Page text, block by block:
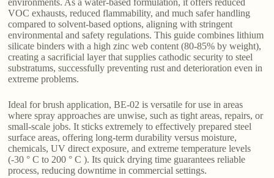
VOC exhausts, reduced flammability, and much safer handling
compared to solvent-based options, aligning with stringent
environmental and safety regulations. This guide combines lithium
silicate binders with a high zinc web content (80-85% by weight),
creating a sacrificial layer that supplies cathodic security to steel
substratums, successfully preventing rust and deterioration even in
extreme problems.
Ideal for brush application, BE-02 is versatile for use in areas
where spray approaches are unwise, such as tight areas, repairs, or
small-scale jobs. It sticks extremely to effectively prepared steel
surface areas, offering long-term durability versus moisture,
chemicals, UV direct exposure, and extreme temperature levels
(-30 ° C to 200 ° C ). Its quick drying time guarantees reliable
process, reducing downtime in commercial settings.